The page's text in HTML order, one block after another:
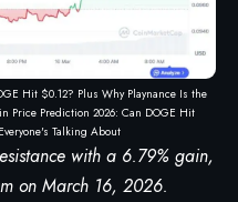
Hit $0.12? Plus Why Playnance Is the
Price Prediction 2026: Can DOGE Hit
Talking About
with a 6.79% gain,
on March 16, 2026.